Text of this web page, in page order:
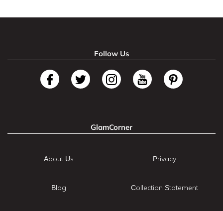
Follow Us
GlamCorner
About Us
Blog
Privacy
Collection Statement